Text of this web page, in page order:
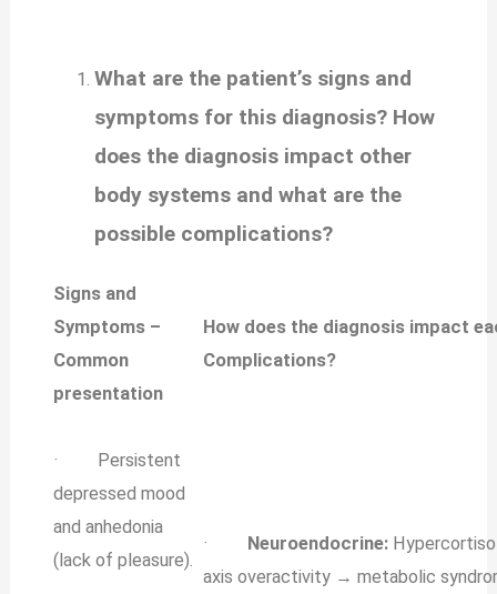
What are the patient’s signs and
symptoms for this diagnosis? How
does the diagnosis impact other
body systems and what are the
possible complications?
Signs and
Symptoms –
Common
presentation
How does the diagnosis impact
Complications?
· Persistent
depressed mood
and anhedonia
(lack of pleasure).
· Neuroendocrine:
axis overactivity → metabolic